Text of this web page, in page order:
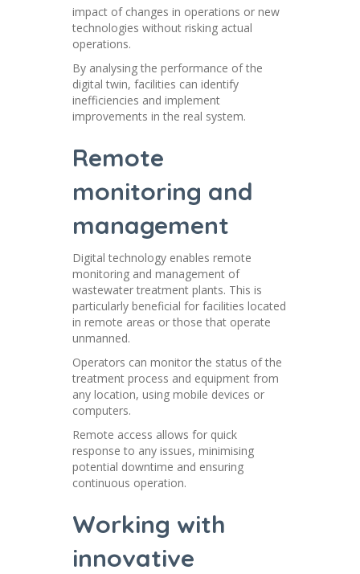
impact of changes in operations or new
technologies without risking actual
operations.
By analysing the performance of the
digital twin, facilities can identify
inefficiencies and implement
improvements in the real system.
Remote
monitoring and
management
Digital technology enables remote
monitoring and management of
wastewater treatment plants. This is
particularly beneficial for facilities located
in remote areas or those that operate
unmanned.
Operators can monitor the status of the
treatment process and equipment from
any location, using mobile devices or
computers.
Remote access allows for quick
response to any issues, minimising
potential downtime and ensuring
continuous operation.
Working with
innovative